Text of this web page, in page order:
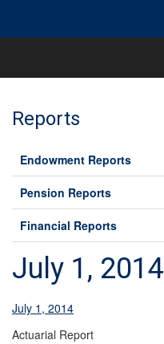
Reports
Endowment Reports
Pension Reports
Financial Reports
July 1, 2014
July 1, 2014
Actuarial Report